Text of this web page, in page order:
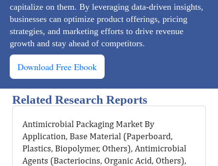
capitalize on them. By leveraging data-driven insights,
businesses can optimize product offerings, pricing
strategies, and marketing efforts to drive revenue
growth and stay ahead of competitors.
Download Free Ebook
Related Research Reports
Antimicrobial Packaging Market By
Application, Base Material (Paperboard,
Plastics, Biopolymer, Others), Antimicrobial
Agents (Bacteriocins, Organic Acid, Others),